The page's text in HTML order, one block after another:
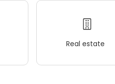
Real estate